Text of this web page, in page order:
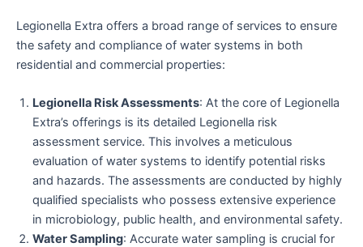
Legionella Extra offers a broad range of services to ensure
the safety and compliance of water systems in both
residential and commercial properties:
Legionella Risk Assessments: At the core of Legionella
Extra’s offerings is its detailed Legionella risk
assessment service. This involves a meticulous
evaluation of water systems to identify potential risks
and hazards. The assessments are conducted by highly
qualified specialists who possess extensive experience
in microbiology, public health, and environmental safety.
Water Sampling: Accurate water sampling is crucial for